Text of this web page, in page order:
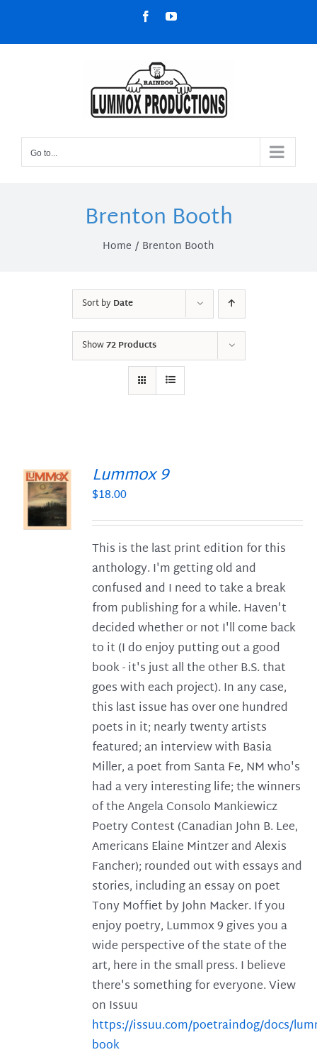
content
FacebookYouTube
Go to...
Brenton Booth
Home Brenton Booth
Sort byDate
Show72 Products
Lummox 9
$18.00
This is the last print edition for this
anthology. I'm getting old and
confused and I need to take a break
from publishing for a while. Haven't
decided whether or not I'll come back
to it (I do enjoy putting out a good
book - it's just all the other B.S. that
goes with each project). In any case,
this last issue has over one hundred
poets in it; nearly twenty artists
featured; an interview with Basia
Miller, a poet from Santa Fe, NM who's
had a very interesting life; the winners
of the Angela Consolo Mankiewicz
Poetry Contest (Canadian John B. Lee,
Americans Elaine Mintzer and Alexis
Fancher); rounded out with essays and
stories, including an essay on poet
Tony Moffiet by John Macker. If you
enjoy poetry, Lummox 9 gives you a
wide perspective of the state of the
art, here in the small press. I believe
there's something for everyone. View
on Issuu
https://issuu.com/poetraindog/docs/
book